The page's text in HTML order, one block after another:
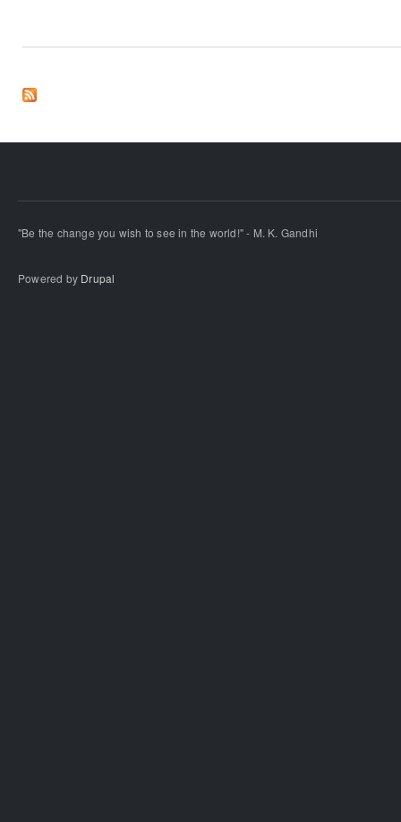
"Be the change you wish to see in the world!" - M. K. Gandhi
Powered by Drupal